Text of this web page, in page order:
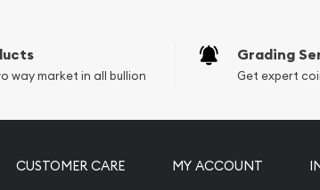
way market in all bullion
Grading
Get expert
CUSTOMER CARE MY ACCOUNT